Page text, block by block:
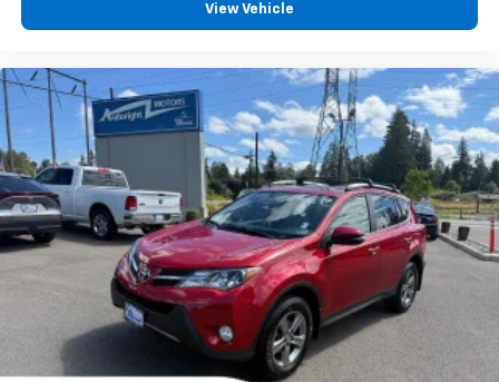
View Vehicle